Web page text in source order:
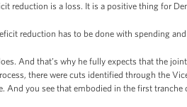
reduction is a loss. It is a positive thing for
reduction has to be done with spending
And that’s why he fully expects that the
there were cuts identified through the
And you see that embodied in the first